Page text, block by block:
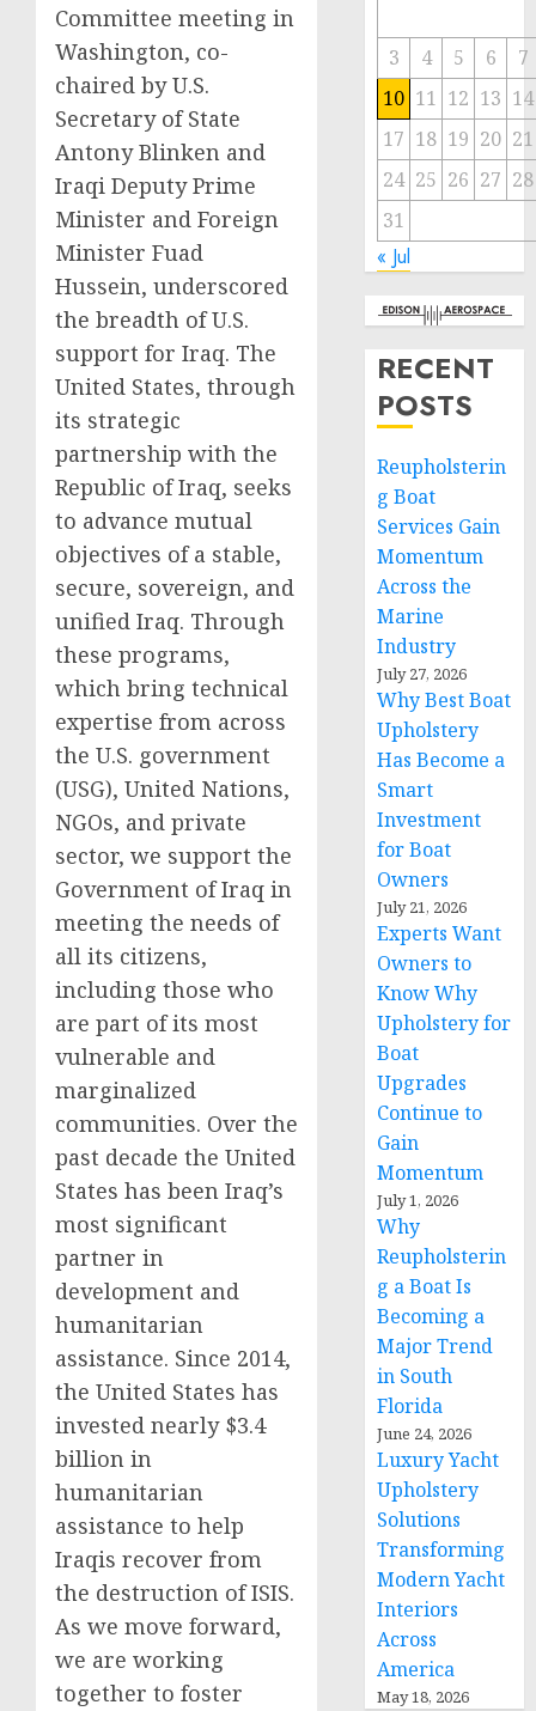
Committee meeting in
Washington, co-
chaired by U.S.
Secretary of State
Antony Blinken and
Iraqi Deputy Prime
Minister and Foreign
Minister Fuad
Hussein, underscored
the breadth of U.S.
support for Iraq. The
United States, through
its strategic
partnership with the
Republic of Iraq, seeks
to advance mutual
objectives of a stable,
secure, sovereign, and
unified Iraq. Through
these programs,
which bring technical
expertise from across
the U.S. government
(USG), United Nations,
NGOs, and private
sector, we support the
Government of Iraq in
meeting the needs of
all its citizens,
including those who
are part of its most
vulnerable and
marginalized
communities. Over the
past decade the United
States has been Iraq’s
most significant
partner in
development and
humanitarian
assistance. Since 2014,
the United States has
invested nearly $3.4
billion in
humanitarian
assistance to help
Iraqis recover from
the destruction of ISIS.
As we move forward,
we are working
together to foster
3 4 5 6
7
10 11 12 13 14
17 18 19 20 21
24 25 26 27 28
31
« Jul
RECENT
POSTS
Reupholsterin
g Boat
Services Gain
Momentum
Across the
Marine
Industry
July 27, 2026
Why Best Boat
Upholstery
Has Become a
Smart
Investment
for Boat
Owners
July 21, 2026
Experts Want
Owners to
Know Why
Upholstery for
Boat
Upgrades
Continue to
Gain
Momentum
July 1, 2026
Why
Reupholsterin
g a Boat Is
Becoming a
Major Trend
in South
Florida
June 24, 2026
Luxury Yacht
Upholstery
Solutions
Transforming
Modern Yacht
Interiors
Across
America
May 18, 2026